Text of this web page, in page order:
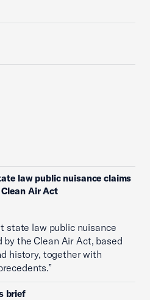
law public nuisance claims
Air Act
state law public nuisance
the Clean Air Act, based
history, together with
brief